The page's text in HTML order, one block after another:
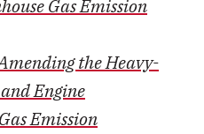
Gas Emission
the Heavy-
Engine
Emission